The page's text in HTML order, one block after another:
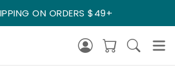
ON ORDERS $49+